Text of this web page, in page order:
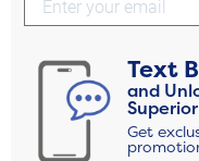
Text
and
Get